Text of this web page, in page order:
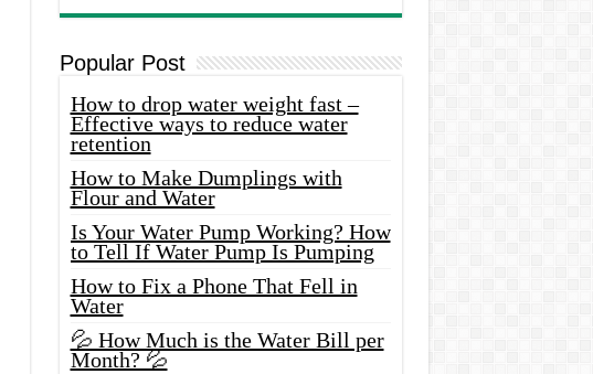
Popular Post
How to drop water weight fast –
Effective ways to reduce water
retention
How to Make Dumplings with
Flour and Water
Is Your Water Pump Working? How
to Tell If Water Pump Is Pumping
How to Fix a Phone That Fell in
Water
💦 How Much is the Water Bill per
Month? 💦